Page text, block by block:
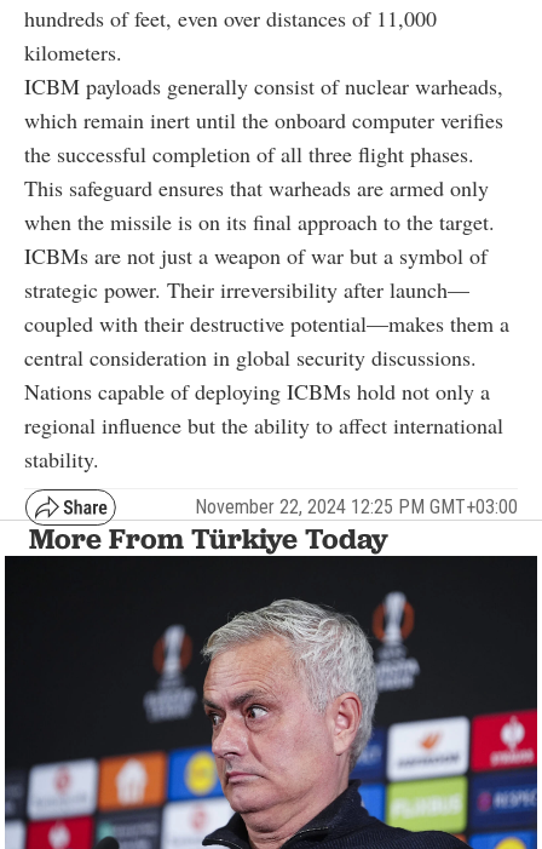
hundreds of feet, even over distances of 11,000
kilometers.
ICBM payloads generally consist of nuclear warheads,
which remain inert until the onboard computer verifies
the successful completion of all three flight phases.
This safeguard ensures that warheads are armed only
when the missile is on its final approach to the target.
ICBMs are not just a weapon of war but a symbol of
strategic power. Their irreversibility after launch—
coupled with their destructive potential—makes them a
central consideration in global security discussions.
Nations capable of deploying ICBMs hold not only a
regional influence but the ability to affect international
stability.
November 22, 2024 12:25 PM GMT+03:00
More From Türkiye Today